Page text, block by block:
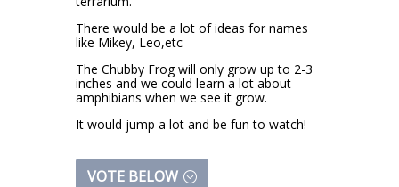
There would be a lot of ideas for names
like Mikey, Leo,etc
The Chubby Frog will only grow up to 2-3
inches and we could learn a lot about
amphibians when we see it grow.
It would jump a lot and be fun to watch!
VOTE BELOW